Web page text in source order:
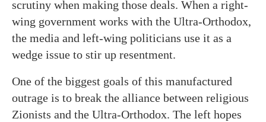
scrutiny when making those deals. When a right-
wing government works with the Ultra-Orthodox,
the media and left-wing politicians use it as a
wedge issue to stir up resentment.
One of the biggest goals of this manufactured
outrage is to break the alliance between religious
Zionists and the Ultra-Orthodox. The left hopes